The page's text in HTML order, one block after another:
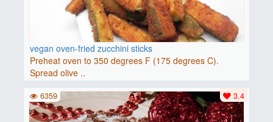
vegan oven-fried zucchini sticks
Preheat oven to 350 degrees F (175 degrees C).
Spread olive ..
3.4
6359